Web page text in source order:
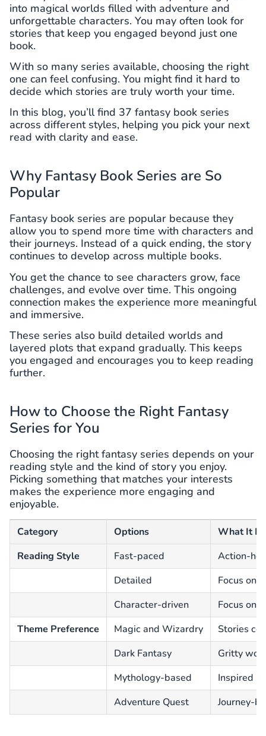
into magical worlds filled with adventure and
unforgettable characters. You may often look for
stories that keep you engaged beyond just one
book.
With so many series available, choosing the right
one can feel confusing. You might find it hard to
decide which stories are truly worth your time.
In this blog, you’ll find 37 fantasy book series
across different styles, helping you pick your next
read with clarity and ease.
Why Fantasy Book Series are So
Popular
Fantasy book series are popular because they
allow you to spend more time with characters and
their journeys. Instead of a quick ending, the story
continues to develop across multiple books.
You get the chance to see characters grow, face
challenges, and evolve over time. This ongoing
connection makes the experience more meaningful
and immersive.
These series also build detailed worlds and
layered plots that expand gradually. This keeps
you engaged and encourages you to keep reading
further.
How to Choose the Right Fantasy
Series for You
Choosing the right fantasy series depends on your
reading style and the kind of story you enjoy.
Picking something that matches your interests
makes the experience more engaging and
enjoyable.
Category Options
What It
Reading Style
Fast-paced
Action-
Detailed
Focus on
Character-driven
Focus on
Theme Preference
Magic and Wizardry
Stories
Dark Fantasy
Gritty
Mythology-based
Inspired
Adventure Quest
Journey-